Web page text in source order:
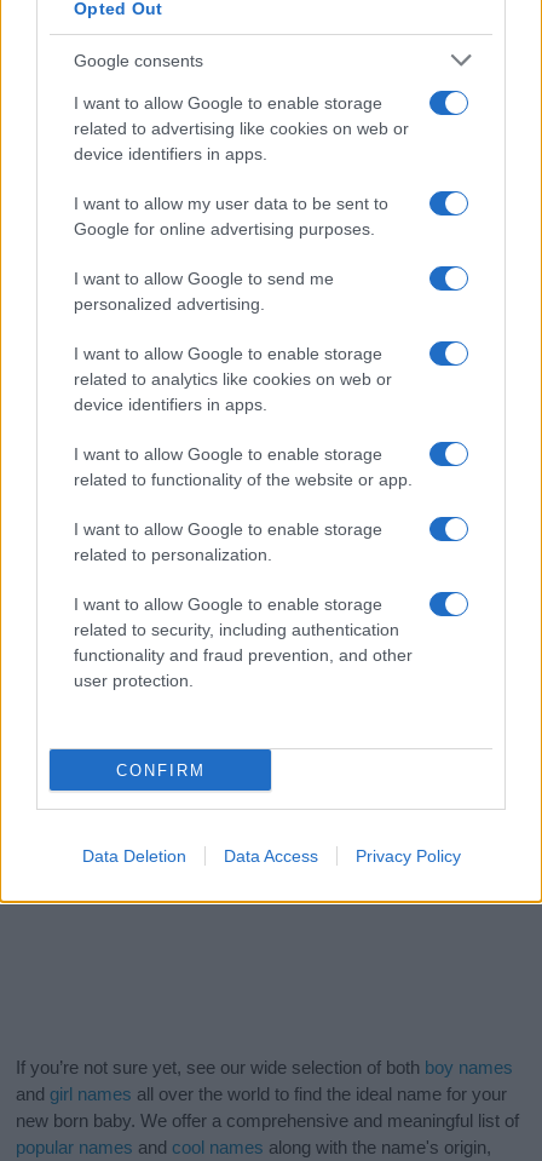
Opted Out
Google consents
I want to allow Google to enable storage
related to advertising like cookies on web or
device identifiers in apps.
I want to allow my user data to be sent to
Google for online advertising purposes.
I want to allow Google to send me
personalized advertising.
I want to allow Google to enable storage
related to analytics like cookies on web or
device identifiers in apps.
I want to allow Google to enable storage
related to functionality of the website or app.
I want to allow Google to enable storage
related to personalization.
I want to allow Google to enable storage
related to security, including authentication
functionality and fraud prevention, and other
user protection.
CONFIRM
Data Deletion Data Access Privacy Policy
Popularity of the Name Aristoteles
Administration, as there are no popularity data for the name. This
doesn't mean that the name Aristoteles is not popular in other
countries, in different languages, or even in a different alphabet,
as we use the characters from the Latin alphabet to display the
data. A derivative of the name might also be popular in US. Try
searching for a variation of the name Aristoteles to find popularity
data and rankings.
If a name has less than 5 occurrences in a year, the SSA
excludes it from the provided popularity data to protect privacy.
If you’re not sure yet, see our wide selection of both boy names
and girl names all over the world to find the ideal name for your
new born baby. We offer a comprehensive and meaningful list of
popular names and cool names along with the name's origin,